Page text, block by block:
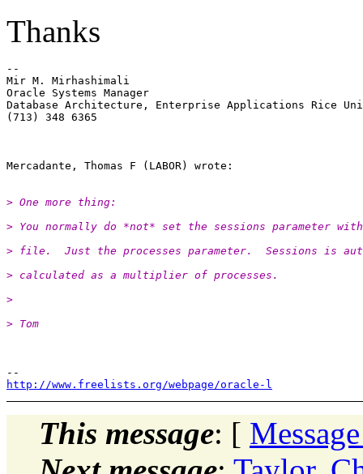
Thanks
--
Mir M. Mirhashimali
Oracle Systems Manager
Database Architecture, Enterprise Applications Rice
(713) 348 6365
> One more thing:
> You normally do *not* set the sessions parameter
> file.  Just the processes parameter.  Sessions is
> calculated as a multiplier of processes.
>
> Tom
http://www.freelists.org/webpage/oracle-l
This message: [